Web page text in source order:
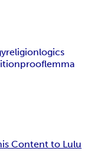
religionlogics
prooflemma
Content to Lulu